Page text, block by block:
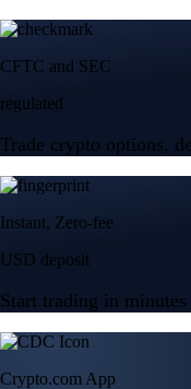
CFTC and SEC
regulated
Trade crypto options,
Instant, Zero-fee
USD deposit
Start trading in minutes
Crypto.com App